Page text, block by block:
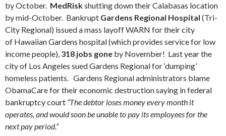
by October. MedRiskshutting down their Calabasas location
by mid-October. Bankrupt Gardens Regional Hospital (Tri-
City Regional) issued a mass layoff WARN for their city
of Hawaiian Gardens hospital (which provides service for low
income people), 318 jobs gone by November! Last year the
city of Los Angeles sued Gardens Regional for ‘dumping’
homeless patients. Gardens Regional administrators blame
ObamaCare for their economic destruction saying in federal
bankruptcy court “The debtor loses money every month it
operates, and would soon be unable to pay its employees for the
next pay period.”